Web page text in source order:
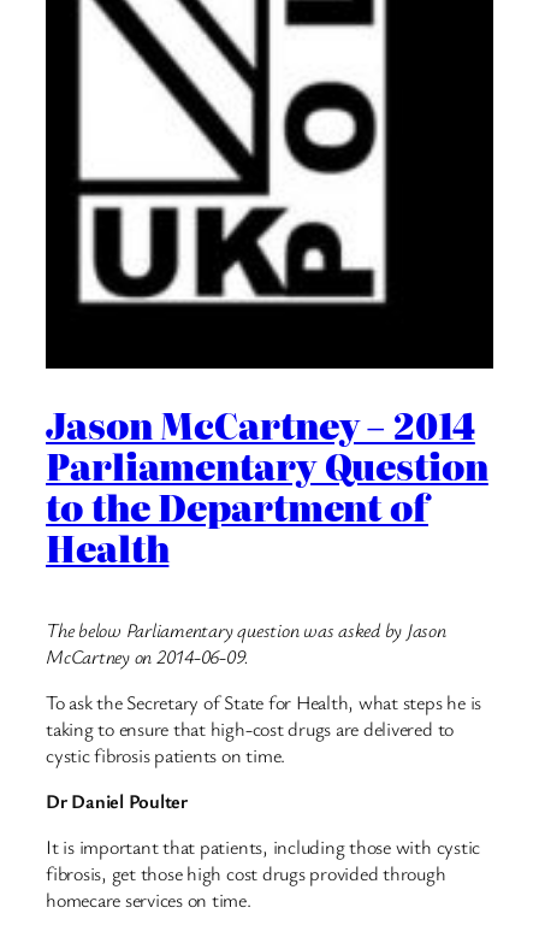
Jason McCartney – 2014
Parliamentary Question
to the Department of
Health
The below Parliamentary question was asked by Jason
McCartney on 2014-06-09.
To ask the Secretary of State for Health, what steps he is
taking to ensure that high-cost drugs are delivered to
cystic fibrosis patients on time.
Dr Daniel Poulter
It is important that patients, including those with cystic
fibrosis, get those high cost drugs provided through
homecare services on time.